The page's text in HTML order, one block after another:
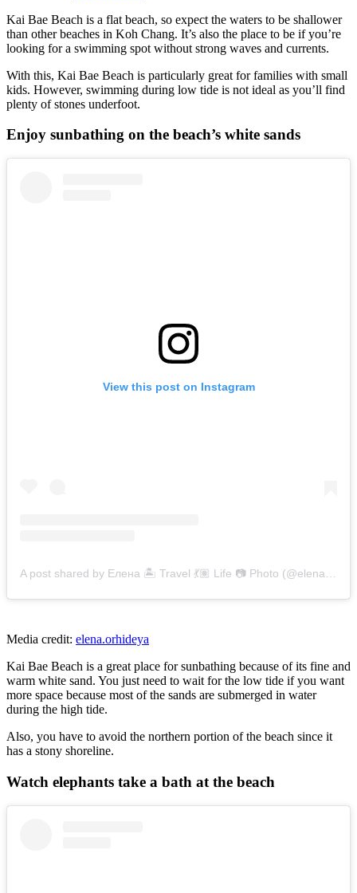
Kai Bae Beach is a flat beach, so expect the waters to be shallower
than other beaches in Koh Chang. It’s also the place to be if you’re
looking for a swimming spot without strong waves and currents.
With this, Kai Bae Beach is particularly great for families with small
kids. However, swimming during low tide is not ideal as you’ll find
plenty of stones underfoot.
Enjoy sunbathing on the beach’s white sands
View this post on Instagram
A post shared by Елена 🏝 Travel 💃🏽 Life 📷 Photo (@elena.orhideya)
Media credit: elena.orhideya
Kai Bae Beach is a great place for sunbathing because of its fine and
warm white sand. You just need to wait for the low tide if you want
more space because most of the sands are submerged in water
during the high tide.
Also, you have to avoid the northern portion of the beach since it
has a stony shoreline.
Watch elephants take a bath at the beach